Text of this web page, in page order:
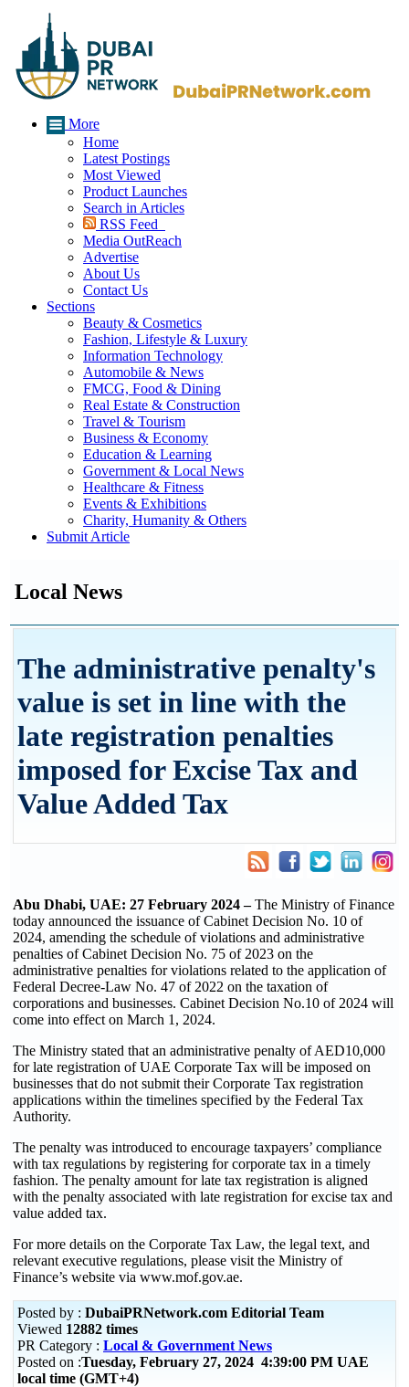
More
Home
Latest Postings
Most Viewed
Product Launches
Search in Articles
RSS Feed
Media OutReach
Advertise
About Us
Contact Us
Sections
Beauty & Cosmetics
Fashion, Lifestyle & Luxury
Information Technology
Automobile & News
FMCG, Food & Dining
Real Estate & Construction
Travel & Tourism
Business & Economy
Education & Learning
Government & Local News
Healthcare & Fitness
Events & Exhibitions
Charity, Humanity & Others
Submit Article
Local News
The administrative penalty's
value is set in line with the
late registration penalties
imposed for Excise Tax and
Value Added Tax
Abu Dhabi, UAE: 27 February 2024 –The Ministry of Finance
today announced the issuance of Cabinet Decision No. 10 of
2024, amending the schedule of violations and administrative
penalties of Cabinet Decision No. 75 of 2023 on the
administrative penalties for violations related to the application of
Federal Decree-Law No. 47 of 2022 on the taxation of
corporations and businesses. Cabinet Decision No.10 of 2024 will
come into effect on March 1, 2024.
The Ministry stated that an administrative penalty of AED10,000
for late registration of UAE Corporate Tax will be imposed on
businesses that do not submit their Corporate Tax registration
applications within the timelines specified by the Federal Tax
Authority.
The penalty was introduced to encourage taxpayers’ compliance
with tax regulations by registering for corporate tax in a timely
fashion. The penalty amount for late tax registration is aligned
with the penalty associated with late registration for excise tax and
value added tax.
For more details on the Corporate Tax Law, the legal text, and
relevant executive regulations, please visit the Ministry of
Finance’s website via www.mof.gov.ae.
Posted by : DubaiPRNetwork.com Editorial Team
Viewed 12882 times
PR Category : Local & Government News
Posted on :Tuesday, February 27, 2024 4:39:00 PM UAE
local time (GMT+4)